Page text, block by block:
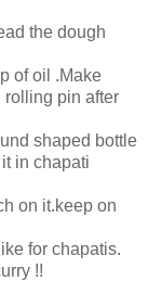
the dough
of oil .Make
rolling pin after
shaped bottle
in chapati
on it.keep on
for chapatis.
!!